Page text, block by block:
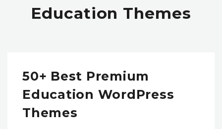
Education Themes
50+ Best Premium
Education WordPress
Themes